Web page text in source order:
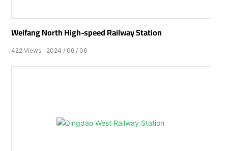
Weifang North High-speed Railway Station
2024 06 06
422 Views